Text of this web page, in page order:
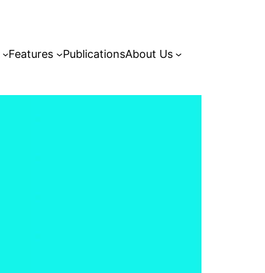
Features PublicationsAbout Us